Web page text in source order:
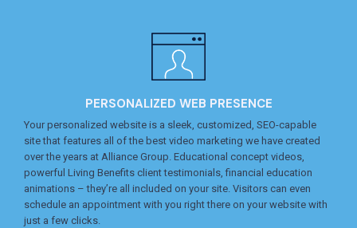
PERSONALIZED WEB PRESENCE
Your personalized website is a sleek, customized, SEO-capable
site that features all of the best video marketing we have created
over the years at Alliance Group. Educational concept videos,
powerful Living Benefits client testimonials, financial education
animations – they’re all included on your site. Visitors can even
schedule an appointment with you right there on your website with
just a few clicks.